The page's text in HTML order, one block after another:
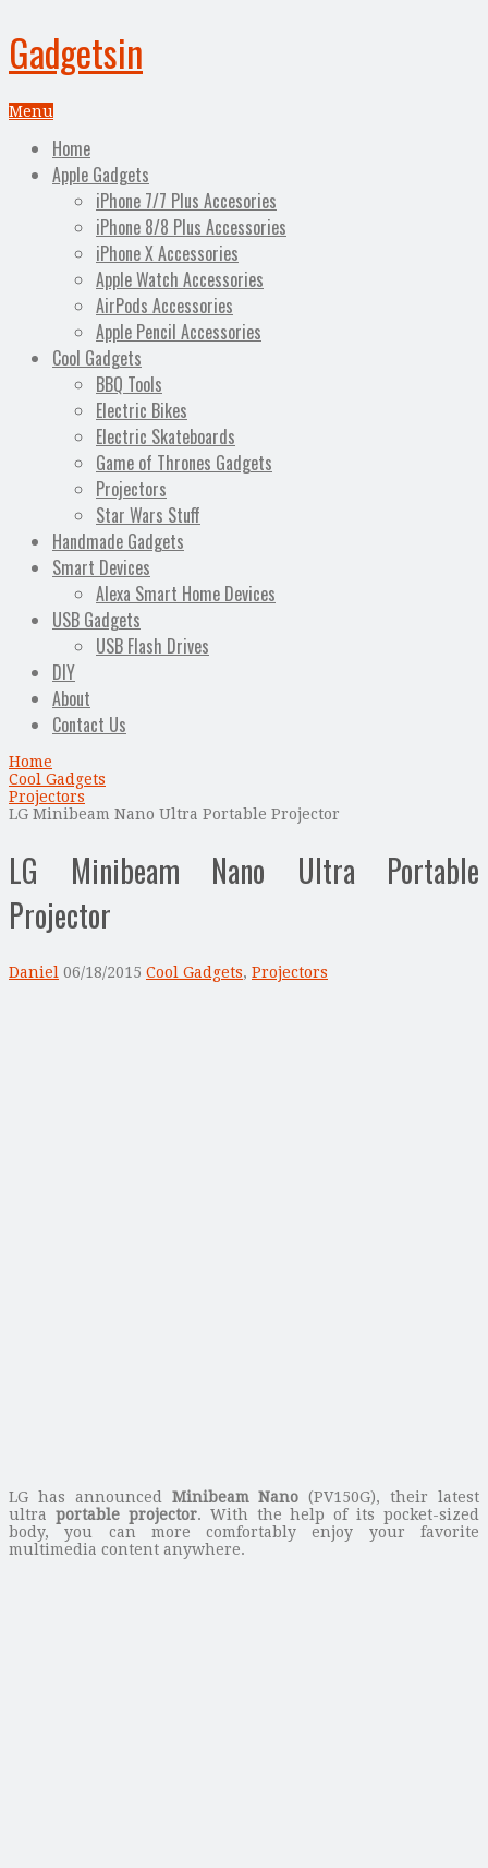
Gadgetsin
Menu
Home
Apple Gadgets
iPhone 7/7 Plus Accesories
iPhone 8/8 Plus Accessories
iPhone X Accessories
Apple Watch Accessories
AirPods Accessories
Apple Pencil Accessories
Cool Gadgets
BBQ Tools
Electric Bikes
Electric Skateboards
Game of Thrones Gadgets
Projectors
Star Wars Stuff
Handmade Gadgets
Smart Devices
Alexa Smart Home Devices
USB Gadgets
USB Flash Drives
DIY
About
Contact Us
Home
Cool Gadgets
Projectors
LG Minibeam Nano Ultra Portable Projector
LG Minibeam Nano Ultra Portable
Projector
Daniel 06/18/2015 Cool Gadgets, Projectors
LG has announced Minibeam Nano (PV150G), their latest
ultra portable projector. With the help of its pocket-sized
body, you can more comfortably enjoy your favorite
multimedia content anywhere.